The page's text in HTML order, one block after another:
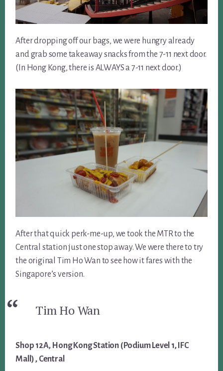
After dropping off our bags, we were hungry already
and grab some takeaway snacks from the 7-11 next door.
(In Hong Kong, there is ALWAYS a 7-11 next door.)
After that quick perk-me-up, we took the MTR to the
Central station just one stop away. We were there to try
the original Tim Ho Wan to see how it fares with the
Singapore’s version.
Tim Ho Wan
Shop 12A, Hong Kong Station (Podium Level 1, IFC
Mall) , Central